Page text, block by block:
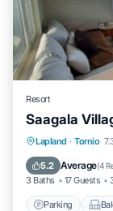
Resort
Saagala
Lapland · Tornio
5.2 Average(4
3 Baths 17 Guests
Parking
Air